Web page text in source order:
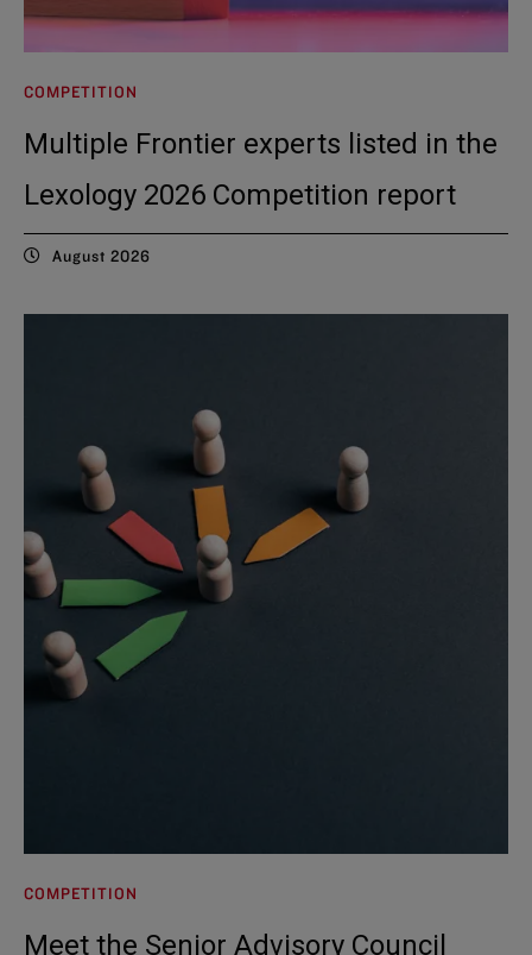
COMPETITION
Multiple Frontier experts listed in the
Lexology 2026 Competition report
August 2026
COMPETITION
Meet the Senior Advisory Council